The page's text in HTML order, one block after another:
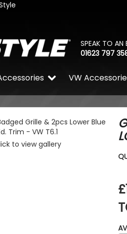
SPEAK TO AN
01623 797
VW
to view gallery